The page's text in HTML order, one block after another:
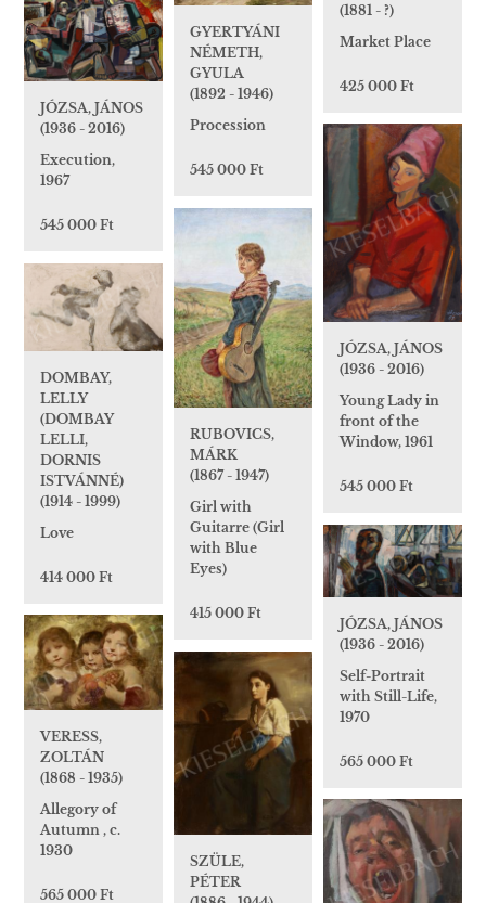
(1881 - ?)
Market Place
425 000 Ft
GYERTYÁNI
NÉMETH,
GYULA
(1892 - 1946)
Procession
545 000 Ft
JÓZSA, JÁNOS
(1936 - 2016)
Execution,
1967
545 000 Ft
JÓZSA, JÁNOS
(1936 - 2016)
Young Lady in
front of the
Window, 1961
545 000 Ft
RUBOVICS,
MÁRK
(1867 - 1947)
Girl with
Guitarre (Girl
with Blue
Eyes)
415 000 Ft
DOMBAY,
LELLY
(DOMBAY
LELLI,
DORNIS
ISTVÁNNÉ)
(1914 - 1999)
Love
414 000 Ft
JÓZSA, JÁNOS
(1936 - 2016)
Self-Portrait
with Still-Life,
1970
565 000 Ft
VERESS,
ZOLTÁN
(1868 - 1935)
Allegory of
Autumn , c.
1930
565 000 Ft
SZÜLE,
PÉTER